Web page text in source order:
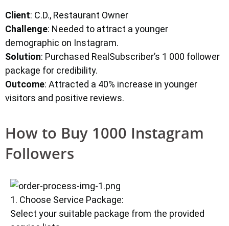
Client: C.D., Restaurant Owner
Challenge: Needed to attract a younger
demographic on Instagram.
Solution: Purchased RealSubscriber’s 1 000 follower
package for credibility.
Outcome: Attracted a 40% increase in younger
visitors and positive reviews.
How to Buy 1000 Instagram
Followers
1. Choose Service Package:
Select your suitable package from the provided